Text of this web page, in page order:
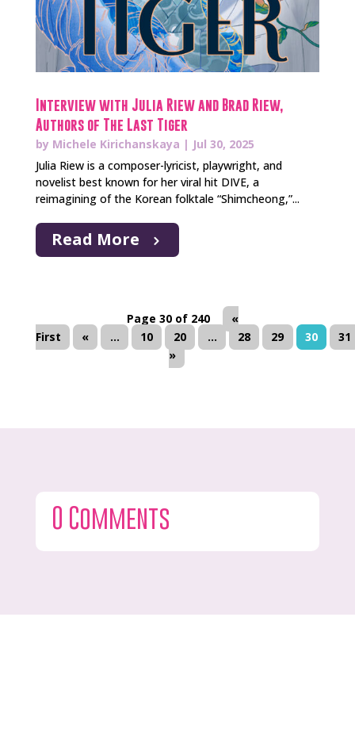
Interview with Julia Riew and Brad Riew,
Authors of The Last Tiger
by Michele Kirichanskaya | Jul 30, 2025
Julia Riew is a composer-lyricist, playwright, and
novelist best known for her viral hit DIVE, a
reimagining of the Korean folktale “Shimcheong,”...
Read More
Page 30 of 240
«
First
« ... 10 20 ... 28 29 30
31
»
0 Comments